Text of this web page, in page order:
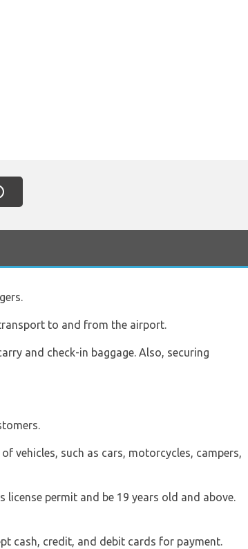
to and from the airport.
and check-in baggage. Also, securing
vehicles, such as cars, motorcycles, campers,
permit and be 19 years old and above.
cash, credit, and debit cards for payment.